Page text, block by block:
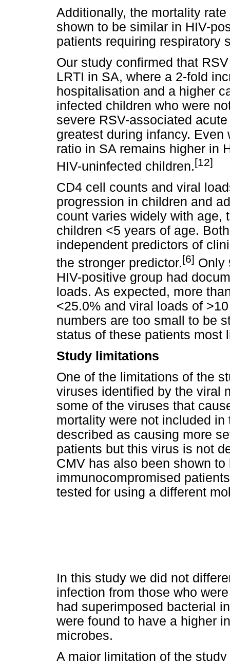
Additionally, the mortality
shown to be similar in HIV-
patients requiring respiratory
Our study confirmed that
LRTI in SA, where a 2-fold
hospitalisation and a higher
infected children who were
severe RSV-associated
greatest during infancy.
ratio in SA remains higher in
HIV-uninfected children.[12]
CD4 cell counts and viral
progression in children and
count varies widely with age,
children <5 years of age.
independent predictors of
the stronger predictor.[6] Only
HIV-positive group had
loads. As expected, more
<25.0% and viral loads of
numbers are too small to be
status of these patients most
Study limitations
One of the limitations of the
viruses identified by the viral
some of the viruses that
mortality were not included
described as causing more
patients but this virus is not
CMV has also been shown
immunocompromised
tested for using a different
In this study we did not
infection from those who
had superimposed bacterial
were found to have a higher
microbes.
A major limitation of the